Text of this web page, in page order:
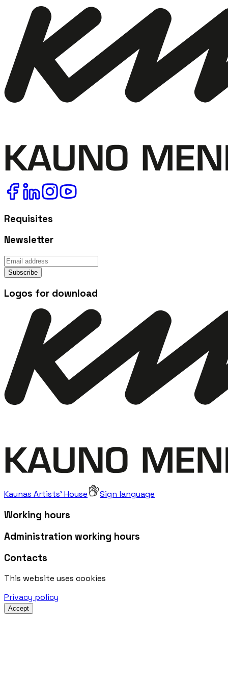
Requisites
Newsletter
Subscribe
Logos for download
Kaunas Artists' House Sign language
Working hours
Administration working hours
Contacts
This website uses cookies
Privacy policy
Accept